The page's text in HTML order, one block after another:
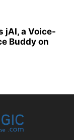
jAI, a Voice-
Buddy on